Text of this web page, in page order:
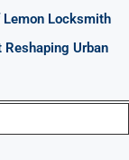
Lemon Locksmith
Urban